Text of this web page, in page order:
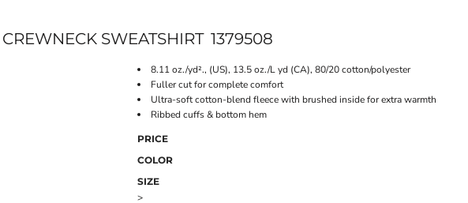
SWEATSHIRT 1379508
8.11 oz./yd²., (US), 13.5 oz./L yd (CA), 80/20 cotton/polyester
Fuller cut for complete comfort
Ultra-soft cotton-blend fleece with brushed inside for extra warmth
Ribbed cuffs & bottom hem
PRICE
COLOR
SIZE
>